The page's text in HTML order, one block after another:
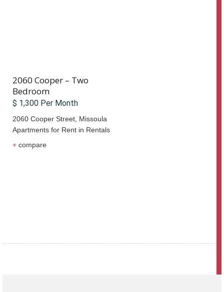
2060 Cooper – Two
Bedroom
$ 1,300 Per Month
2060 Cooper Street, Missoula
Apartments for Rent in Rentals
+ compare